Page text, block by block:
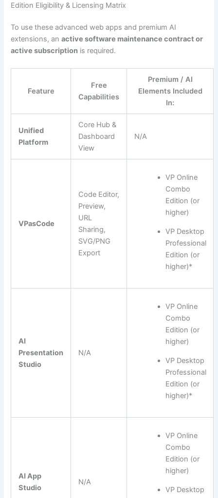
Edition Eligibility & Licensing Matrix
To use these advanced web apps and premium AI
extensions, anactive software maintenance contract or
active subscription is required.
Feature
Free
Capabilities
Premium / AI
Elements Included
In:
Unified
Platform
Core Hub &
Dashboard
View
N/A
VPasCode
Code Editor,
Preview,
URL
Sharing,
SVG/PNG
Export
VP Online
Combo
Edition (or
higher)
VP Desktop
Professional
Edition (or
higher)*
AI
Presentation
Studio
N/A
VP Online
Combo
Edition (or
higher)
VP Desktop
Professional
Edition (or
higher)*
AI App
Studio
N/A
VP Online
Combo
Edition (or
higher)
VP Desktop